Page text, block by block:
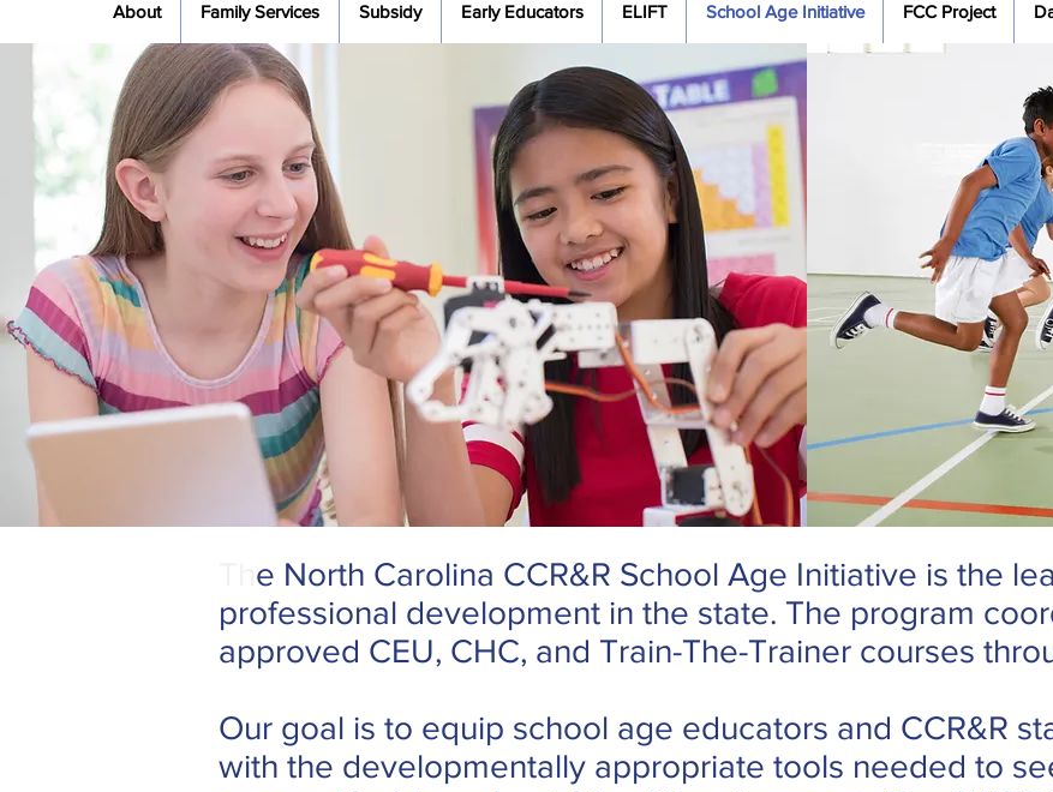
About Family Services Subsidy Early Educators ELIFT School Age Initiative FCC Project
e North Carolina CCR&R School Age Initiative is the
professional development in the state. The program
approved CEU, CHC, and Train-The-Trainer courses
Our goal is to equip school age educators and CCR&R
with the developmentally appropriate tools needed to